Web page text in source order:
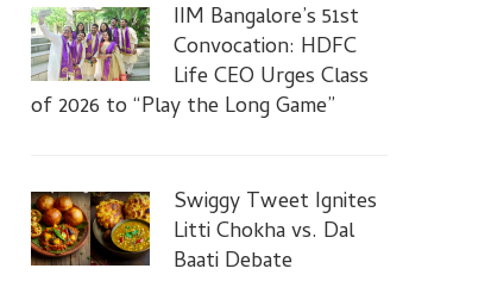
IIM Bangalore’s 51st
Convocation: HDFC
Life CEO Urges Class
of 2026 to “Play the Long Game”
Swiggy Tweet Ignites
Litti Chokha vs. Dal
Baati Debate